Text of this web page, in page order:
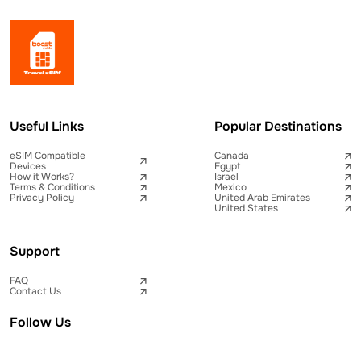
Useful Links
eSIM Compatible
Devices
How it Works?
Terms & Conditions
Privacy Policy
Popular Destinations
Canada
Egypt
Israel
Mexico
United Arab Emirates
United States
Support
FAQ
Contact Us
Follow Us